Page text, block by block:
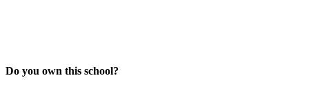
Do you own this school?